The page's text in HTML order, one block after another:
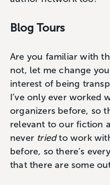
Blog Tours
Are you familiar with
not, let me change
interest of being
I’ve only ever worked
organizers before, so
relevant to our fiction
never triedto work
before, so there’s
that there are some